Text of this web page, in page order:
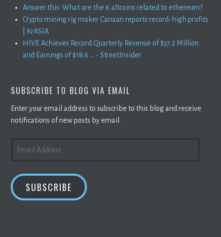
Answer this: What are the 6 altcoins related to ethereum?
Crypto mining rig maker Canaan reports record-high profits
| KrASIA
HIVE Achieves Record Quarterly Revenue of $37.2 Million
and Earnings of $18.6 ... - StreetInsider
SUBSCRIBE TO BLOG VIA EMAIL
Enter your email address to subscribe to this blog and receive
notifications of new posts by email.
ADDRESS
SUBSCRIBE